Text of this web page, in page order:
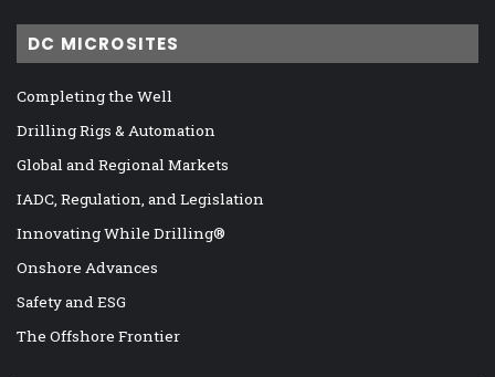
DC MICROSITES
Completing the Well
Drilling Rigs & Automation
Global and Regional Markets
IADC, Regulation, and Legislation
Innovating While Drilling®
Onshore Advances
Safety and ESG
The Offshore Frontier